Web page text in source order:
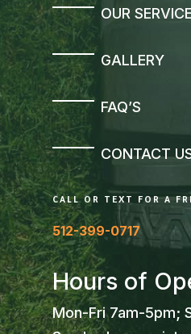
OUR
GALLERY
FAQ’S
CONTACT
CALL OR TEXT FOR A
512-399-0717
Hours of
Mon-Fri 7am-5pm;